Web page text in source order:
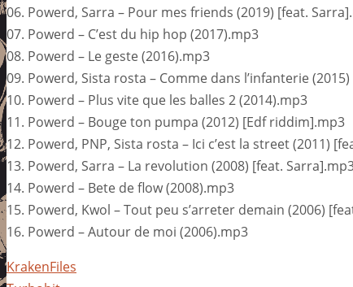
06. Powerd, Sarra – Pour mes friends (2019) [feat.
07. Powerd – C’est du hip hop (2017).mp3
08. Powerd – Le geste (2016).mp3
09. Powerd, Sista rosta – Comme dans l’infanterie
10. Powerd – Plus vite que les balles 2 (2014).mp3
11. Powerd – Bouge ton pumpa (2012) [Edf riddim].mp3
12. Powerd, PNP, Sista rosta – Ici c’est la street (2011)
13. Powerd, Sarra – La revolution (2008) [feat.
14. Powerd – Bete de flow (2008).mp3
15. Powerd, Kwol – Tout peu s’arreter demain (2006)
16. Powerd – Autour de moi (2006).mp3
KrakenFiles